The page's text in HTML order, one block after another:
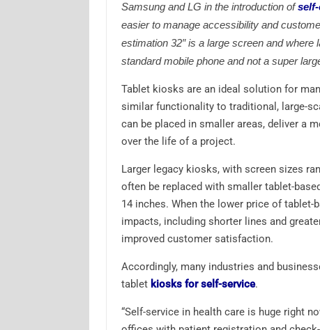
Samsung and LG in the introduction of
easier to manage accessibility and
estimation 32″ is a large screen and
standard mobile phone and not a super
Tablet kiosks are an ideal solution for
similar functionality to traditional, large-
can be placed in smaller areas, deliver a
over the life of a project.
Larger legacy kiosks, with screen sizes
often be replaced with smaller tablet-
14 inches. When the lower price of
impacts, including shorter lines and
improved customer satisfaction.
Accordingly, many industries and
tablet kiosks for self-service.
“Self-service in health care is huge right